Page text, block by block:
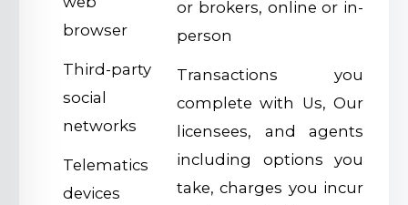
browser
Third-party
social
networks
Telematics
devices
or brokers, online or in-
person
Transactions you
complete with Us, Our
licensees, and agents
including options you
take, charges you incur